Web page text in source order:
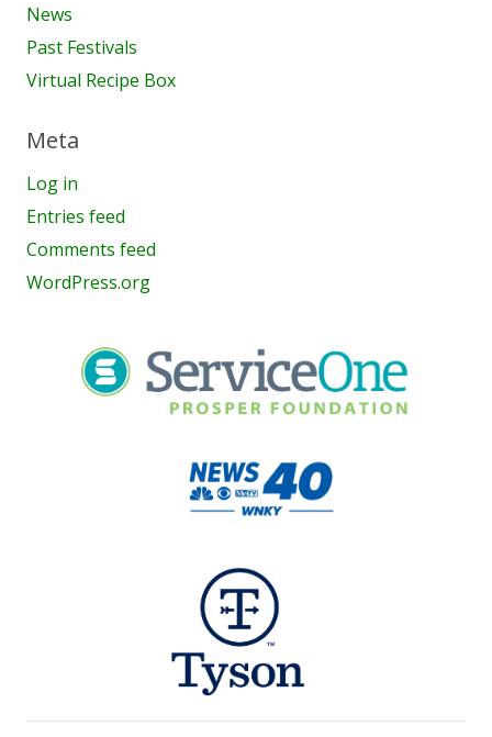
News
Past Festivals
Virtual Recipe Box
Meta
Log in
Entries feed
Comments feed
WordPress.org